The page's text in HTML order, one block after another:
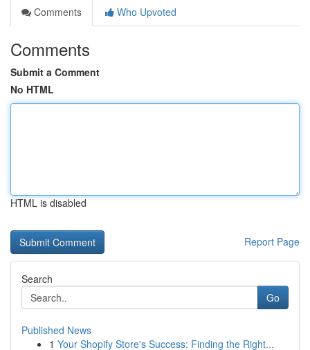
Comments
Who Upvoted
Comments
Submit a Comment
No HTML
HTML is disabled
Report Page
Search
Go
Published News
1 Your Shopify Store's Success: Finding the Right...